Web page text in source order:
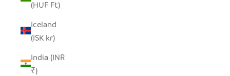
(HUF Ft)
Iceland
(ISK kr)
India (INR
₹)